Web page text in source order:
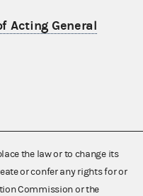
Acting General
the law or to change its
or confer any rights for or
Commission or the